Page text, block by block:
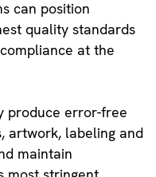
can position
quality standards
at the
produce error-free
artwork, labeling and
maintain